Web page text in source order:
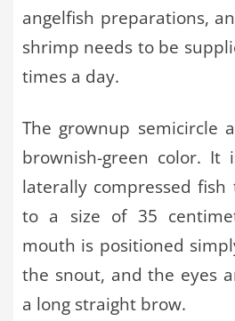
angelfish preparations,
shrimp needs to be
times a day.
The grownup semicircle
brownish-green color. It
laterally compressed
to a size of 35
mouth is positioned
the snout, and the eyes
a long straight brow.